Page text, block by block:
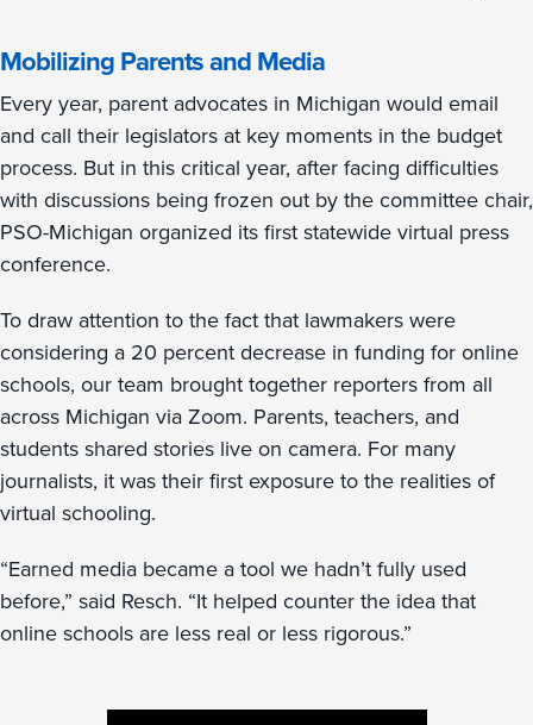
Mobilizing Parents and Media
Every year, parent advocates in Michigan would email
and call their legislators at key moments in the budget
process. But in this critical year, after facing difficulties
with discussions being frozen out by the committee chair,
PSO-Michigan organized its first statewide virtual press
conference.
To draw attention to the fact that lawmakers were
considering a 20 percent decrease in funding for online
schools, our team brought together reporters from all
across Michigan via Zoom. Parents, teachers, and
students shared stories live on camera. For many
journalists, it was their first exposure to the realities of
virtual schooling.
“Earned media became a tool we hadn’t fully used
before,” said Resch. “It helped counter the idea that
online schools are less real or less rigorous.”